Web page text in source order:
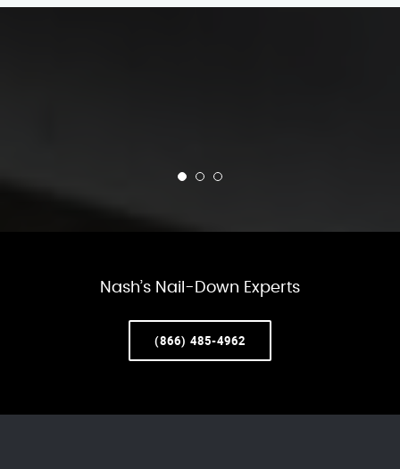
Nash’s Nail-Down Experts
(866) 485-4962